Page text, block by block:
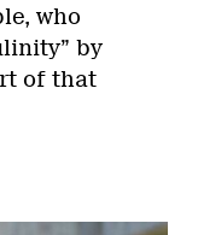
who
by
of that